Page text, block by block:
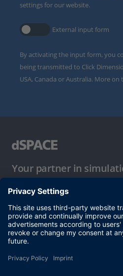
settings for our website.
External input form
By activating the input form, you
being transmitted to Click
USA, Canada or Australia. More on
Your partner in
Conditions of Use
Privacy Policy
Imprint & General Terms